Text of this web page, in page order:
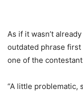
As if it wasn’t
outdated phrase first
one of the
“A little problematic,